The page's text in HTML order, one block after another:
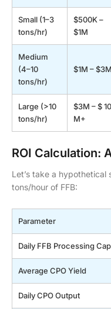
Small (1–3
tons/hr)
$500K –
$1M
Medium
(4–10
tons/hr)
$1M – $3M
Large (>10
tons/hr)
$3M – $ 10
M+
ROI Calculation:
Let’s take a
tons/hour of FFB:
Parameter
Daily FFB Processing
Average CPO Yield
Daily CPO Output